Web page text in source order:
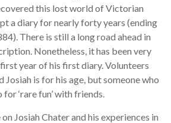
this lost world of Victorian
a diary for nearly forty years (ending
There is still a long road ahead in
Nonetheless, it has been very
year of his first diary. Volunteers
Josiah is for his age, but someone who
‘rare fun’ with friends.
Josiah Chater and his experiences in